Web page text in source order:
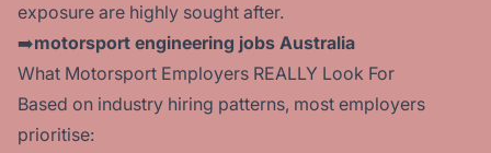
exposure are highly sought after.
➡️motorsport engineering jobs Australia
What Motorsport Employers REALLY Look For
Based on industry hiring patterns, most employers
prioritise: